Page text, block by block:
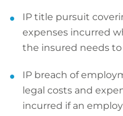
IP title pursuit
expenses incurred
the insured needs
IP breach of
legal costs and
incurred if an